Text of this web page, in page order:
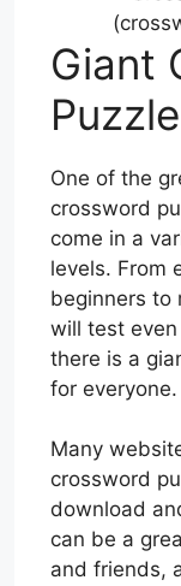
Giant
One of the
crossword
come in a
levels. From
beginners to
will test
there is a
for everyone.
Many
crossword
download
can be a
and friends,